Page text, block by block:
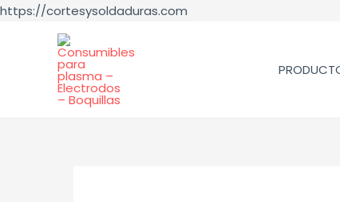
https://cortesysoldaduras.com